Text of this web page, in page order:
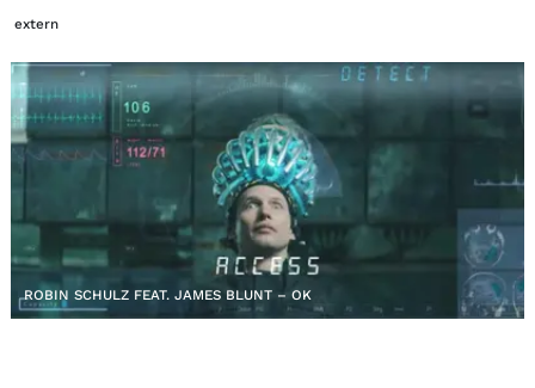
extern
ROBIN SCHULZ FEAT. JAMES BLUNT – OK